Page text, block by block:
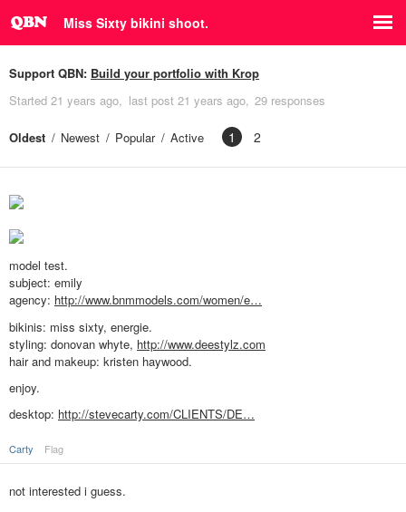
Miss Sixty bikini shoot.
Support QBN: Build your portfolio with Krop
Started 21 years ago last post 21 years ago 29 responses
Oldest Newest Popular Active 1 2
model test.
subject: emily
agency: http://www.bnmmodels.com/women/e…
bikinis: miss sixty, energie.
styling: donovan whyte, http://www.deestylz.com
hair and makeup: kristen haywood.
enjoy.
desktop: http://stevecarty.com/CLIENTS/DE…
Carty Flag
not interested i guess.